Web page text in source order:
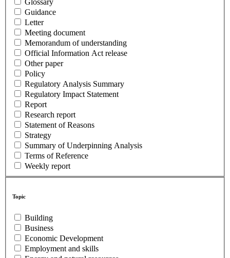
Guidance
Letter
Meeting document
Memorandum of understanding
Official Information Act release
Other paper
Policy
Regulatory Analysis Summary
Regulatory Impact Statement
Report
Research report
Statement of Reasons
Strategy
Summary of Underpinning Analysis
Terms of Reference
Weekly report
Topic
Building
Business
Economic Development
Employment and skills